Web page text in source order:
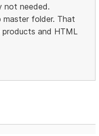
not needed.
master folder. That
products and HTML